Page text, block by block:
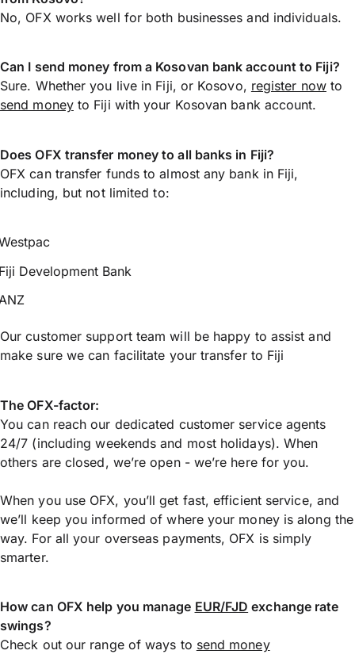
No, OFX works well for both businesses and individuals.
Can I send money from a Kosovan bank account to Fiji?
Sure. Whether you live in Fiji, or Kosovo, register nowto
send moneyto Fiji with your Kosovan bank account.
Does OFX transfer money to all banks in Fiji?
OFX can transfer funds to almost any bank in Fiji,
including, but not limited to:
Development Bank
Our customer support team will be happy to assist and
make sure we can facilitate your transfer to Fiji
The OFX-factor:
You can reach our dedicated customer service agents
24/7 (including weekends and most holidays). When
others are closed, we’re open - we’re here for you.
When you use OFX, you’ll get fast, efficient service, and
we’ll keep you informed of where your money is along the
way. For all your overseas payments, OFX is simply
smarter.
How can OFX help you manage EUR/FJD exchange rate
swings?
Check out our range of ways to send money